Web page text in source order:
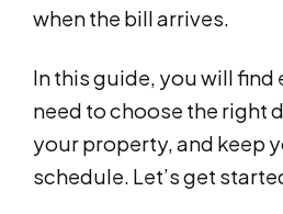
when the bill arrives.
In this guide, you will
need to choose the right
your property, and keep
schedule. Let’s get